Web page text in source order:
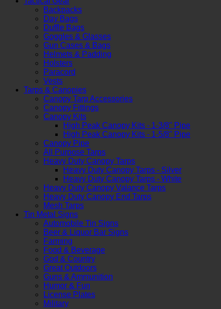
Backpacks
Day Bags
Duffle Bags
Goggles & Glasses
Gun Cases & Bags
Helmets & Padding
Holsters
Paracord
Vests
Tarps & Canopies
Canopy Tarp Accessories
Canopy Fittings
Canopy Kits
High Peak Canopy Kits - 1-3/8" Pipe
High Peak Canopy Kits - 1-5/8" Pipe
Canopy Pipe
All Purpose Tarps
Heavy Duty Canopy Tarps
Heavy Duty Canopy Tarps - Silver
Heavy Duty Canopy Tarps - White
Heavy Duty Canopy Valance Tarps
Heavy Duty Canopy End Tarps
Mesh Tarps
Tin Metal Signs
Automobile Tin Signs
Beer & Liquor Bar Signs
Farming
Food & Beverage
God & Country
Great Outdoors
Guns & Ammunition
Humor & Fun
License Plates
Military